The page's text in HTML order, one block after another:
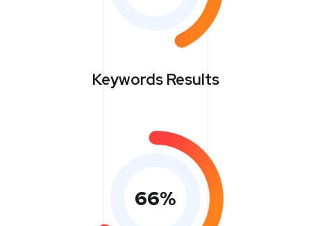
Keywords Results
66%